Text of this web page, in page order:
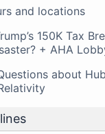
and locations
150K Tax
+ AHA
about